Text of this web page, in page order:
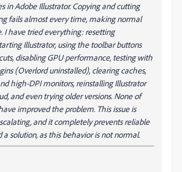
in Adobe Illustrator. Copying and cutting
fails almost every time, making normal
I have tried everything: resetting
Illustrator, using the toolbar buttons
disabling GPU performance, testing with
(Overlord uninstalled), clearing caches,
high-DPI monitors, reinstalling Illustrator
and even trying older versions. None of
improved the problem. This issue is
and it completely prevents reliable
a solution, as this behavior is not normal.